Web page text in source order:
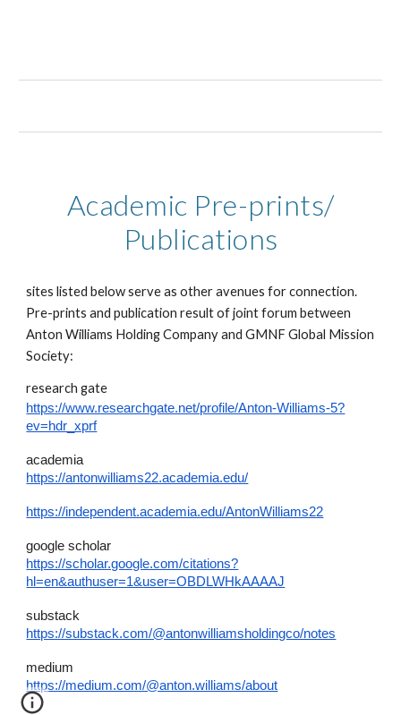
Academic Pre-prints/
Publications
sites listed below serve as other avenues for connection.
Pre-prints and publication result of joint forum between
Anton Williams Holding Company and GMNF Global Mission
Society:
research gate
https://www.researchgate.net/profile/Anton-Williams-5?
ev=hdr_xprf
academia
https://antonwilliams22.academia.edu/
https://independent.academia.edu/AntonWilliams22
google scholar
https://scholar.google.com/citations?
hl=en&authuser=1&user=OBDLWHkAAAAJ
substack
https://substack.com/@antonwilliamsholdingco/notes
medium
https://medium.com/@anton.williams/about